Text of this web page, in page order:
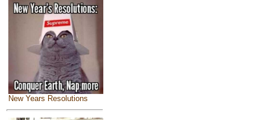
New Years Resolutions